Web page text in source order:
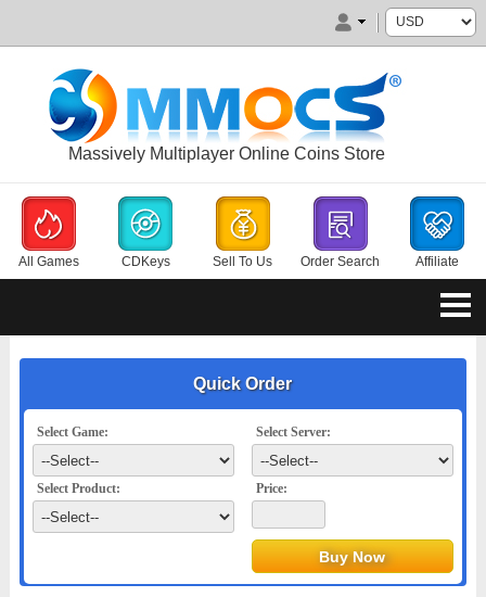
Massively Multiplayer Online Coins Store
All Games CDKeys Sell To Us Order Search Affiliate
Quick Order
Select Game: Select Server:
Select Product: Price: